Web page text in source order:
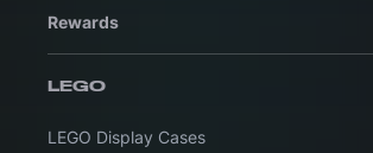
Rewards
LEGO
LEGO Display Cases